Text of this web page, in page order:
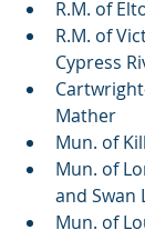
R.M. of
R.M. of
Cypress
Mather
Mun. of
Mun. of
and Swan
Mun. of